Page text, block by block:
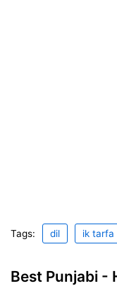
Tags: dil ik tarfa
Best Punjabi -